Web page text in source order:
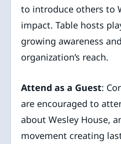
to introduce others to
impact. Table hosts
growing awareness
organization’s reach.
Attend as a Guest:
are encouraged to
about Wesley House,
movement creating